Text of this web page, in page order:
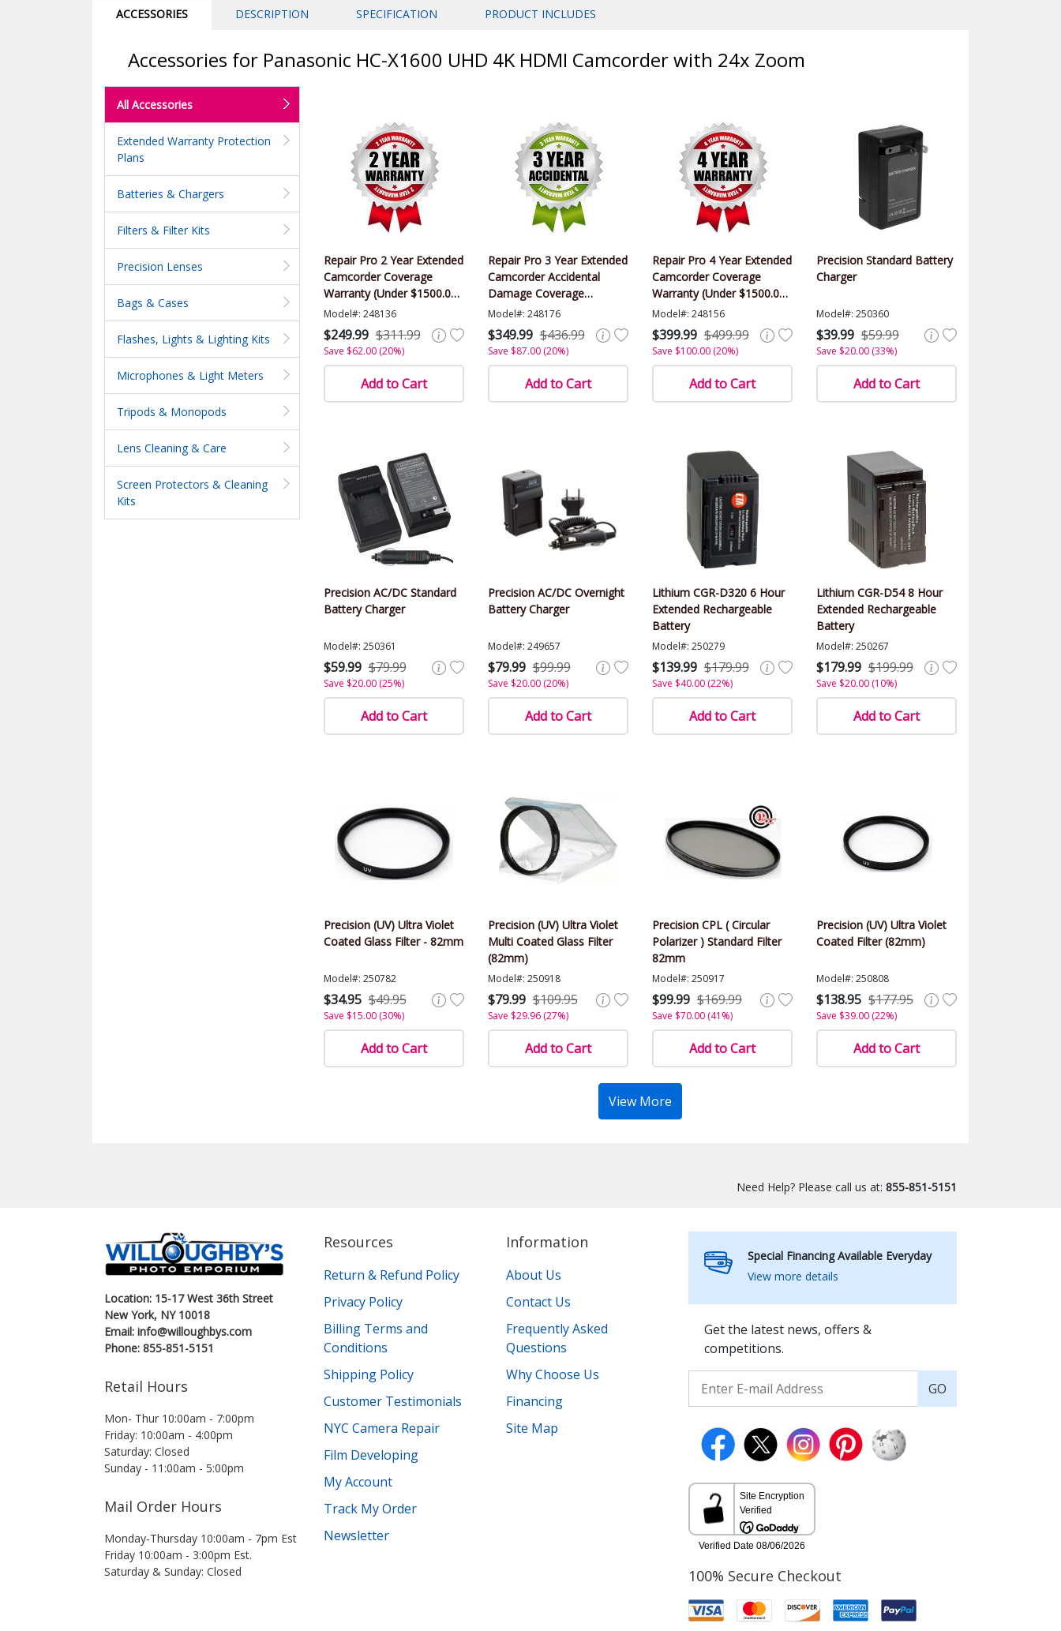
ACCESSORIES DESCRIPTION SPECIFICATION PRODUCT INCLUDES
Accessories for Panasonic HC-X1600 UHD 4K HDMI Camcorder with 24x Zoom
All Accessories
Extended Warranty Protection
Plans
Batteries & Chargers
Filters & Filter Kits
Precision Lenses
Bags & Cases
Flashes, Lights & Lighting Kits
Microphones & Light Meters
Tripods & Monopods
Lens Cleaning & Care
Screen Protectors & Cleaning
Kits
Repair Pro 2 Year Extended
Camcorder Coverage
Warranty (Under $1500.00
Value)
Model#: 248136
$249.99 $311.99
Save $62.00 (20%)
Add to Cart
Repair Pro 3 Year Extended
Camcorder Accidental
Damage Coverage
Warranty (Under $1500.00
Value)
Model#: 248176
$349.99 $436.99
Save $87.00 (20%)
Add to Cart
Repair Pro 4 Year Extended
Camcorder Coverage
Warranty (Under $1500.00
Value)
Model#: 248156
$399.99 $499.99
Save $100.00 (20%)
Add to Cart
Precision Standard Battery
Charger
Model#: 250360
$39.99 $59.99
Save $20.00 (33%)
Add to Cart
Precision AC/DC Standard
Battery Charger
Model#: 250361
$59.99 $79.99
Save $20.00 (25%)
Add to Cart
Precision AC/DC Overnight
Battery Charger
Model#: 249657
$79.99 $99.99
Save $20.00 (20%)
Add to Cart
Lithium CGR-D320 6 Hour
Extended Rechargeable
Battery
Model#: 250279
$139.99 $179.99
Save $40.00 (22%)
Add to Cart
Lithium CGR-D54 8 Hour
Extended Rechargeable
Battery
Model#: 250267
$179.99 $199.99
Save $20.00 (10%)
Add to Cart
Precision (UV) Ultra Violet
Coated Glass Filter - 82mm
Model#: 250782
$34.95 $49.95
Save $15.00 (30%)
Add to Cart
Precision (UV) Ultra Violet
Multi Coated Glass Filter
(82mm)
Model#: 250918
$79.99 $109.95
Save $29.96 (27%)
Add to Cart
Precision CPL ( Circular
Polarizer ) Standard Filter
82mm
Model#: 250917
$99.99 $169.99
Save $70.00 (41%)
Add to Cart
Precision (UV) Ultra Violet
Coated Filter (82mm)
Model#: 250808
$138.95 $177.95
Save $39.00 (22%)
Add to Cart
View More
Need Help? Please call us at: 855-851-5151
Location: 15-17 West 36th Street
New York, NY 10018
Email: info@willoughbys.com
Phone: 855-851-5151
Retail Hours
Mon- Thur 10:00am - 7:00pm
Friday: 10:00am - 4:00pm
Saturday: Closed
Sunday - 11:00am - 5:00pm
Mail Order Hours
Monday-Thursday 10:00am - 7pm Est
Friday 10:00am - 3:00pm Est.
Saturday & Sunday: Closed
Resources
Return & Refund Policy
Privacy Policy
Billing Terms and
Conditions
Shipping Policy
Customer Testimonials
NYC Camera Repair
Film Developing
My Account
Track My Order
Newsletter
Information
About Us
Contact Us
Frequently Asked
Questions
Why Choose Us
Financing
Site Map
Special Financing Available Everyday
View more details
Get the latest news, offers &
competitions.
GO
100% Secure Checkout